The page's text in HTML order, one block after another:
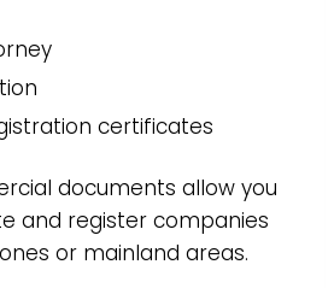
certificates
documents allow you
and register companies
or mainland areas.